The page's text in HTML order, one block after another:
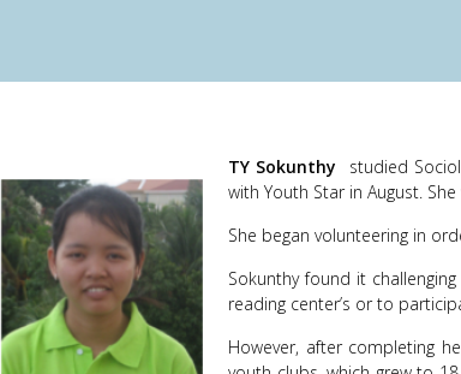
TY Sokunthy studied
with Youth Star in August.
She began volunteering in
Sokunthy found it
reading center’s or to
However, after completing